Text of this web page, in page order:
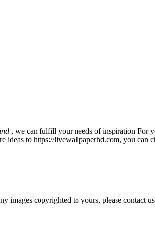
, we can fulfill your needs of inspiration For
ideas to https://livewallpaperhd.com, you can
copyrighted to yours, please contact